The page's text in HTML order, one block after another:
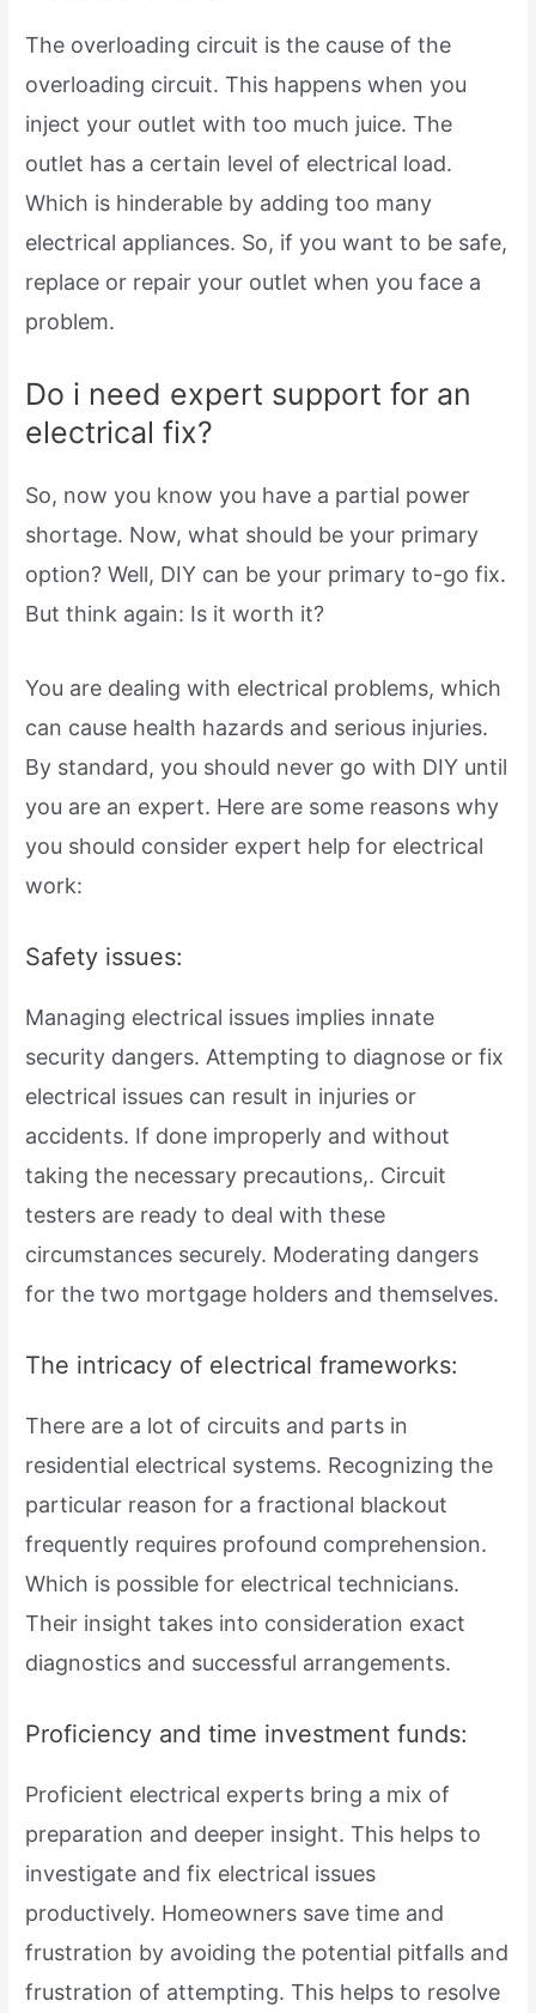
The overloading circuit is the cause of the
overloading circuit. This happens when you
inject your outlet with too much juice. The
outlet has a certain level of electrical load.
Which is hinderable by adding too many
electrical appliances. So, if you want to be safe,
replace or repair your outlet when you face a
problem.
Do i need expert support for an
electrical fix?
So, now you know you have a partial power
shortage. Now, what should be your primary
option? Well, DIY can be your primary to-go fix.
But think again: Is it worth it?
You are dealing with electrical problems, which
can cause health hazards and serious injuries.
By standard, you should never go with DIY until
you are an expert. Here are some reasons why
you should consider expert help for electrical
work:
Safety issues:
Managing electrical issues implies innate
security dangers. Attempting to diagnose or fix
electrical issues can result in injuries or
accidents. If done improperly and without
taking the necessary precautions,. Circuit
testers are ready to deal with these
circumstances securely. Moderating dangers
for the two mortgage holders and themselves.
The intricacy of electrical frameworks:
There are a lot of circuits and parts in
residential electrical systems. Recognizing the
particular reason for a fractional blackout
frequently requires profound comprehension.
Which is possible for electrical technicians.
Their insight takes into consideration exact
diagnostics and successful arrangements.
Proficiency and time investment funds:
Proficient electrical experts bring a mix of
preparation and deeper insight. This helps to
investigate and fix electrical issues
productively. Homeowners save time and
frustration by avoiding the potential pitfalls and
frustration of attempting. This helps to resolve